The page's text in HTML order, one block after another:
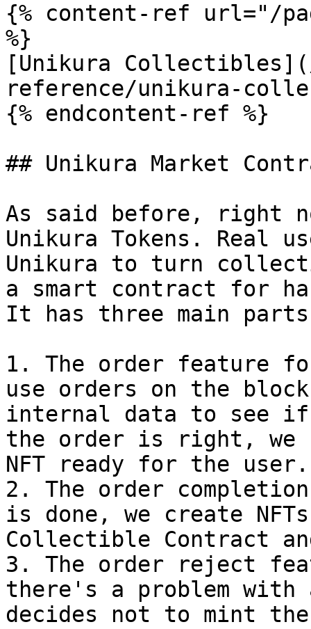
{% content-ref url="/
%}
[Unikura
reference/unikura-
{% endcontent-ref %}
## Unikura Market
As said before, right
Unikura Tokens. Real
Unikura to turn
a smart contract for
It has three main
1. The order feature
use orders on the
internal data to see
the order is right, we
NFT ready for the user.
2. The order
is done, we create
Collectible Contract
3. The order reject
there's a problem
decides not to mint